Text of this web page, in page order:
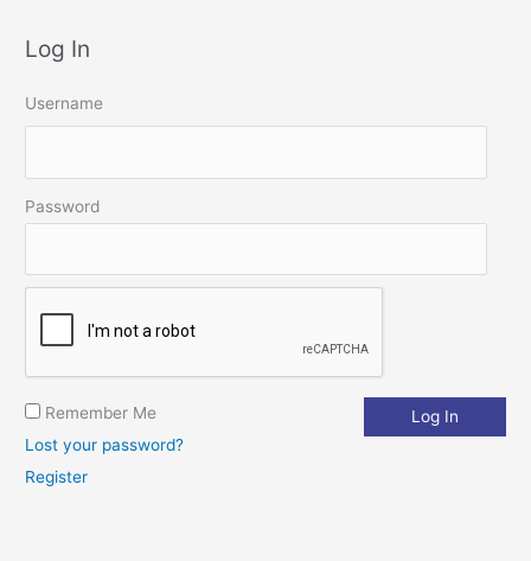
r
h
r
Log In
Username
Password
Remember Me
Lost your password?
Register